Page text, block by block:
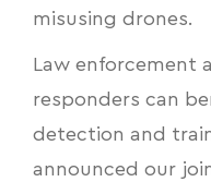
misusing drones.
Law enforcement
responders can
detection and
announced our